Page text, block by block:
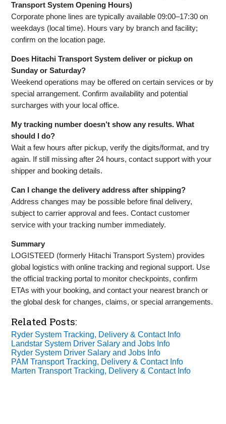
Transport System Opening Hours)
Corporate phone lines are typically available 09:00–17:30 on
weekdays (local time). Hours vary by branch and facility;
confirm on the location page.
Does Hitachi Transport System deliver or pickup on
Sunday or Saturday?
Weekend operations may be offered on certain services or by
special arrangement. Confirm availability and potential
surcharges with your local office.
My tracking number doesn’t show any results. What
should I do?
Wait a few hours after pickup, verify the digits/format, and try
again. If still missing after 24 hours, contact support with your
shipper and booking details.
Can I change the delivery address after shipping?
Address changes may be possible before final delivery,
subject to carrier approval and fees. Contact customer
service with your tracking number immediately.
Summary
LOGISTEED (formerly Hitachi Transport System) provides
global logistics with online tracking and regional support. Use
the official tracking portal to monitor checkpoints, confirm
ETAs with your booking, and contact your nearest branch or
the global desk for changes, claims, or special arrangements.
Related Posts:
Ryder System Tracking, Delivery & Contact Info
Landstar System Driver Salary and Jobs Info
Ryder System Driver Salary and Jobs Info
PAM Transport Tracking, Delivery & Contact Info
Marten Transport Tracking, Delivery & Contact Info